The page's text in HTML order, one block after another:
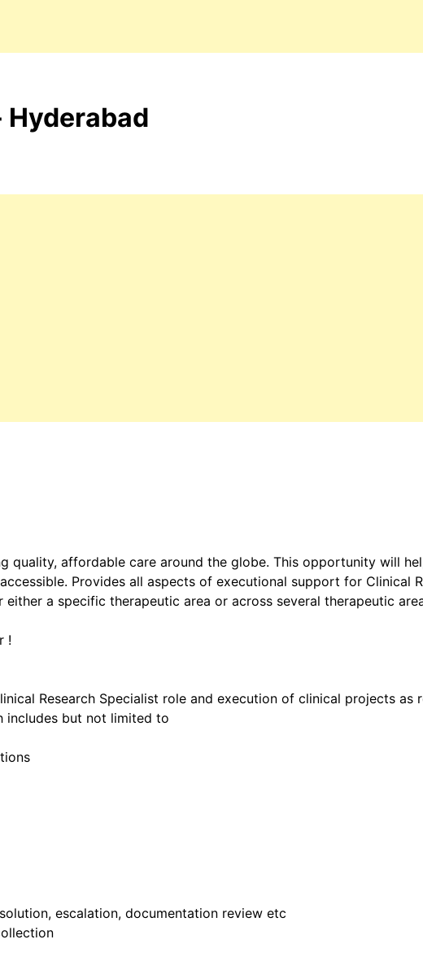
quality, affordable care around the globe. This opportunity will
Provides all aspects of executional support for Clinical
a specific therapeutic area or across several therapeutic
!
Research Specialist role and execution of clinical projects as
includes but not limited to
escalation, documentation review etc